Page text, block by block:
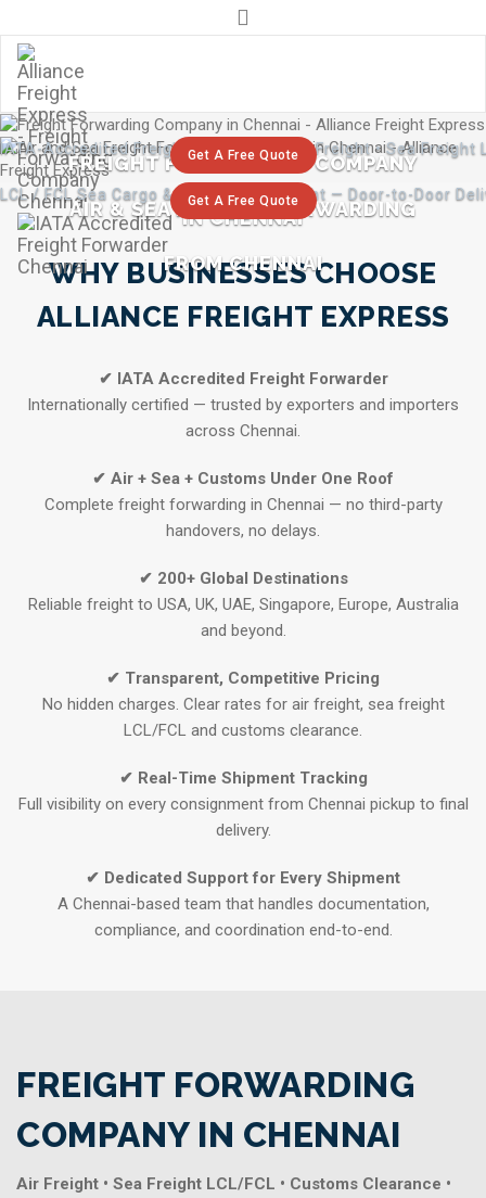
info@alliancecargo.ind.in
FREIGHT FORWARDING COMPANY
IN CHENNAI
IATA-Accredited Freight Forwarder • Air Freight • Sea Freight
Get A Free Quote
AIR & SEA FREIGHT FORWARDING
FROM CHENNAI
LCL / FCL Sea Cargo & Express Air Freight — Door-to-Door
Get A Free Quote
WHY BUSINESSES CHOOSE
ALLIANCE FREIGHT EXPRESS
✔ IATA Accredited Freight Forwarder
Internationally certified — trusted by exporters and importers
across Chennai.
✔ Air + Sea + Customs Under One Roof
Complete freight forwarding in Chennai — no third-party
handovers, no delays.
✔ 200+ Global Destinations
Reliable freight to USA, UK, UAE, Singapore, Europe, Australia
and beyond.
✔ Transparent, Competitive Pricing
No hidden charges. Clear rates for air freight, sea freight
LCL/FCL and customs clearance.
✔ Real-Time Shipment Tracking
Full visibility on every consignment from Chennai pickup to final
delivery.
✔ Dedicated Support for Every Shipment
A Chennai-based team that handles documentation,
compliance, and coordination end-to-end.
FREIGHT FORWARDING
COMPANY IN CHENNAI
Air Freight • Sea Freight LCL/FCL • Customs Clearance •